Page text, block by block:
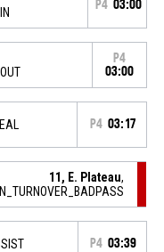
P4 03:00
P4
03:00
P4 03:17
11, E. Plateau,
P4 03:39